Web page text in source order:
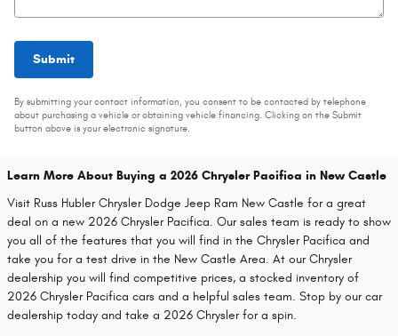
Submit
By submitting your contact information, you consent to be contacted by telephone
about purchasing a vehicle or obtaining vehicle financing. Clicking on the Submit
button above is your electronic signature.
Learn More About Buying a 2026 Chrysler Pacifica in New Castle
Visit Russ Hubler Chrysler Dodge Jeep Ram New Castle for a great
deal on a new 2026 Chrysler Pacifica. Our sales team is ready to show
you all of the features that you will find in the Chrysler Pacifica and
take you for a test drive in the New Castle Area. At our Chrysler
dealership you will find competitive prices, a stocked inventory of
2026 Chrysler Pacifica cars and a helpful sales team. Stop by our car
dealership today and take a 2026 Chrysler for a spin.